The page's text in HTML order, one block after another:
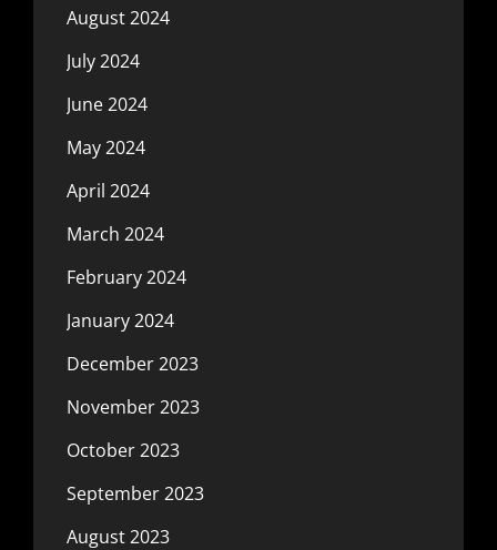
August 2024
July 2024
June 2024
May 2024
April 2024
March 2024
February 2024
January 2024
December 2023
November 2023
October 2023
September 2023
August 2023